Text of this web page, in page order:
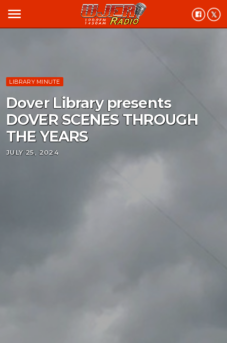
menu
LIBRARY MINUTE
Dover Library presents
DOVER SCENES THROUGH
THE YEARS
JULY 25, 2024